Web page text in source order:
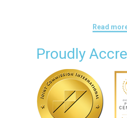
Read
Proudly